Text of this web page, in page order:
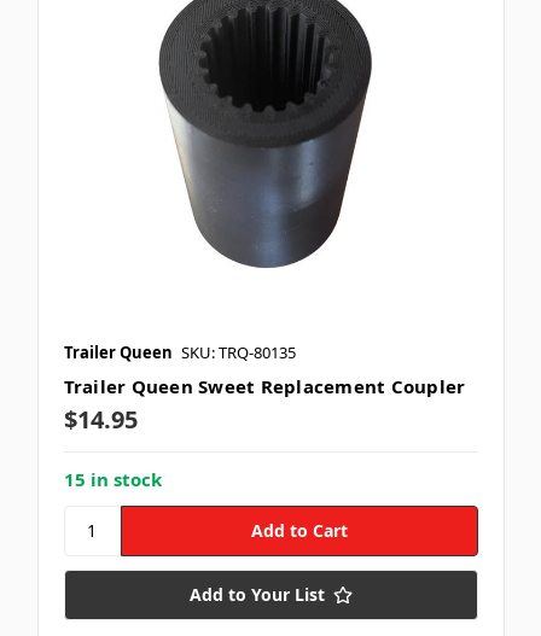
Trailer Queen SKU: TRQ-80135
Trailer Queen Sweet Replacement Coupler
$14.95
15 in stock
Add to Your List